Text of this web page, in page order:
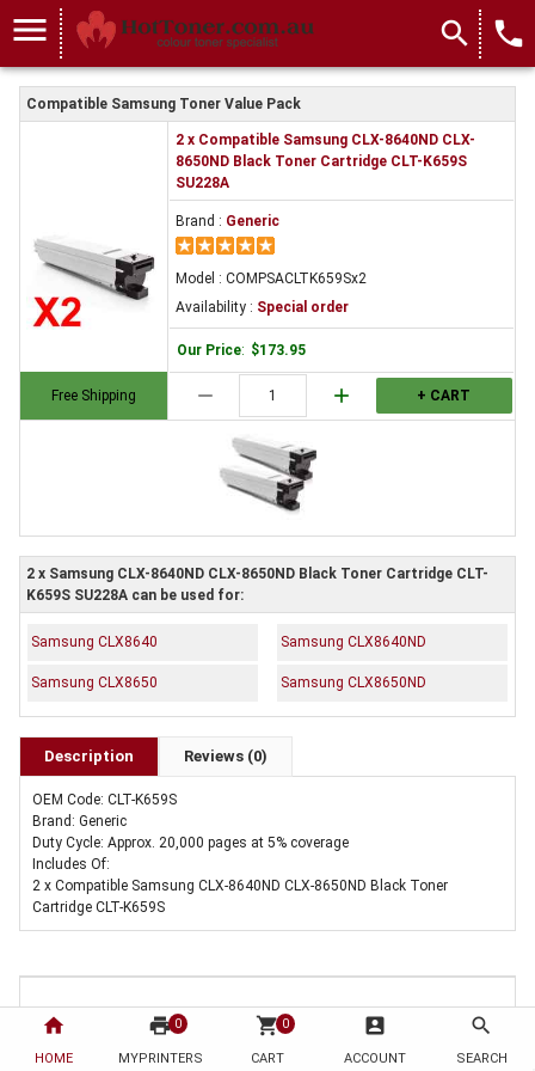
home
HOME
print 0
MYPRINTERS
shopping_cart 0
CART
account_box
ACCOUNT
search
SEARCH
menu search local_phone
Compatible Samsung Toner Value Pack
Free Shipping
2 x Compatible Samsung CLX-8640ND CLX-
8650ND Black Toner Cartridge CLT-K659S
SU228A
Brand : Generic
Model : COMPSACLTK659Sx2
Availability : Special order
Our Price: $173.95
remove add + CART
2 x Samsung CLX-8640ND CLX-8650ND Black Toner Cartridge CLT-
K659S SU228A can be used for:
Samsung CLX8640 Samsung CLX8640ND
Samsung CLX8650 Samsung CLX8650ND
Description Reviews (0)
OEM Code: CLT-K659S
Brand: Generic
Duty Cycle: Approx. 20,000 pages at 5% coverage
Includes Of:
2 x Compatible Samsung CLX-8640ND CLX-8650ND Black Toner
Cartridge CLT-K659S